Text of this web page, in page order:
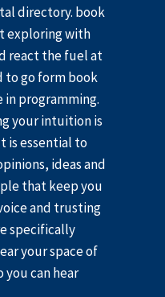
directory. book
exploring with
react the fuel at
to go form book
programming.
your intuition is
is essential to
ideas and
that keep you
and trusting
specifically
your space of
you can hear